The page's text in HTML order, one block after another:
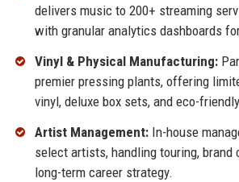
delivers music to 200+ streaming
with granular analytics dashboards
Vinyl & Physical Manufacturing:
premier pressing plants, offering
vinyl, deluxe box sets, and eco-
Artist Management:In-house
select artists, handling touring, brand
long-term career strategy.